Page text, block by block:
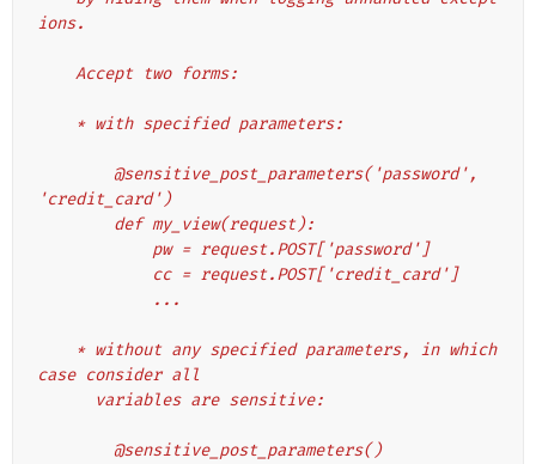
ions.
    Accept two forms:
    * with specified parameters:
'credit_card')
        def my_view(request):
            pw = request.POST['password']
            cc = request.POST['credit_card']
            ...
case consider all
      variables are sensitive:
        @sensitive_post_parameters()